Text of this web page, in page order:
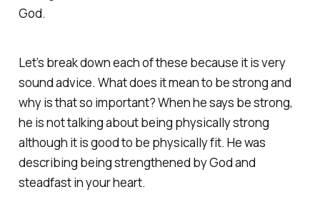
God.
Let’s break down each of these because it is very
sound advice. What does it mean to be strong and
why is that so important? When he says be strong,
he is not talking about being physically strong
although it is good to be physically fit. He was
describing being strengthened by God and
steadfast in your heart.